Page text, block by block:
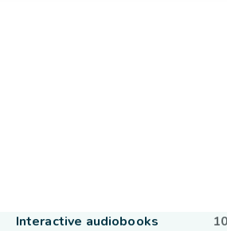
Interactive audiobooks